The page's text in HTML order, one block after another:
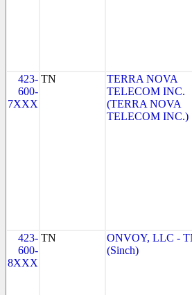
423-
600-
7XXX
TN
TERRA NOVA
TELECOM INC.
(TERRA NOVA
TELECOM INC.)
423-
600-
8XXX
TN
ONVOY, LLC -
(Sinch)